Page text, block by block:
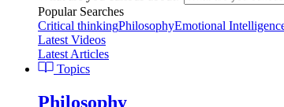
Popular Searches
Critical thinkingPhilosophyEmotional
Latest Videos
Latest Articles
Topics
Philosophy